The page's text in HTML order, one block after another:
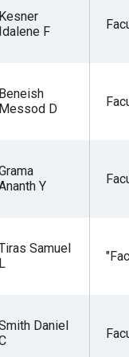
Kesner
Idalene F
Beneish
Messod D
Y
Samuel
L
Daniel